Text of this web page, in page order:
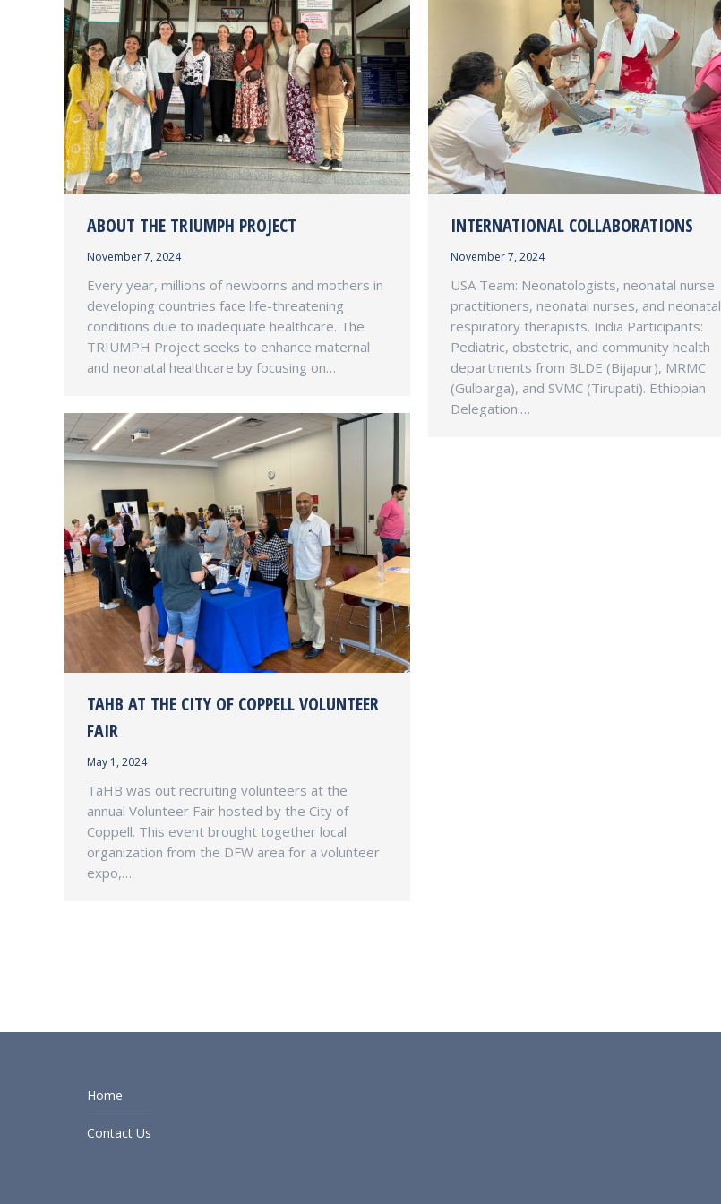
ABOUT THE TRIUMPH PROJECT
November 7, 2024
Every year, millions of newborns and mothers in
developing countries face life-threatening
conditions due to inadequate healthcare. The
TRIUMPH Project seeks to enhance maternal
and neonatal healthcare by focusing on…
INTERNATIONAL COLLABORATIONS
November 7, 2024
USA Team: Neonatologists, neonatal nurse
practitioners, neonatal nurses, and neonatal
respiratory therapists. India Participants:
Pediatric, obstetric, and community health
departments from BLDE (Bijapur), MRMC
(Gulbarga), and SVMC (Tirupati). Ethiopian
Delegation:…
TAHB AT THE CITY OF COPPELL VOLUNTEER
FAIR
May 1, 2024
TaHB was out recruiting volunteers at the
annual Volunteer Fair hosted by the City of
Coppell. This event brought together local
organization from the DFW area for a volunteer
expo,…
Home
Contact Us